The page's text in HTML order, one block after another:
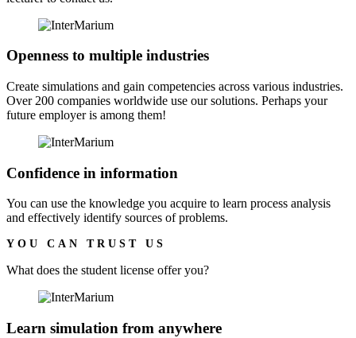
Openness to multiple industries
Create simulations and gain competencies across various industries.
Over 200 companies worldwide use our solutions. Perhaps your
future employer is among them!
Confidence in information
You can use the knowledge you acquire to learn process analysis
and effectively identify sources of problems.
YOU CAN TRUST US
What does the student license offer you?
Learn simulation from anywhere